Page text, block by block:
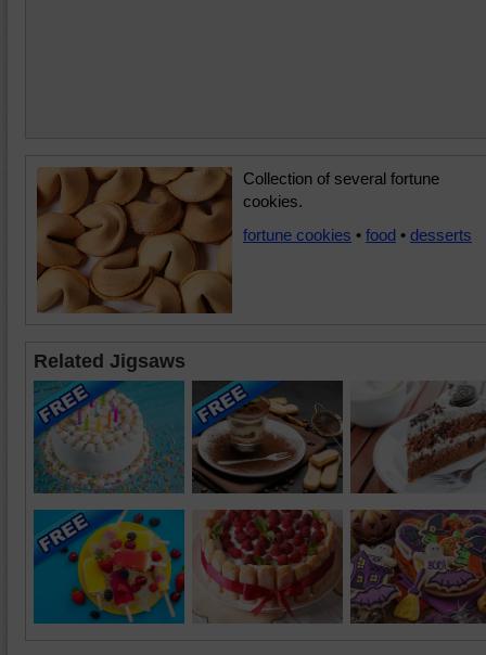
Collection of several fortune
cookies.
fortune cookies • food • desserts
Related Jigsaws